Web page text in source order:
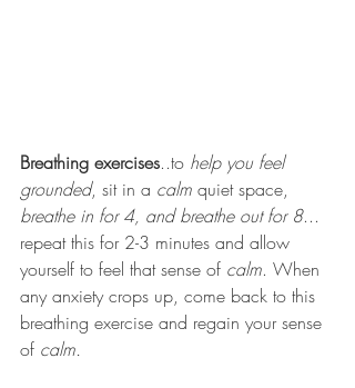
Breathing exercises..to help you feel
grounded, sit in a calm quiet space,
breathe in for 4, and breathe out for 8...
repeat this for 2-3 minutes and allow
yourself to feel that sense of calm. When
any anxiety crops up, come back to this
breathing exercise and regain your sense
of calm.